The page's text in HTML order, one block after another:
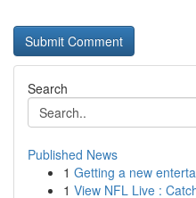
Search
Published News
1 Getting a new
1 View NFL Live :